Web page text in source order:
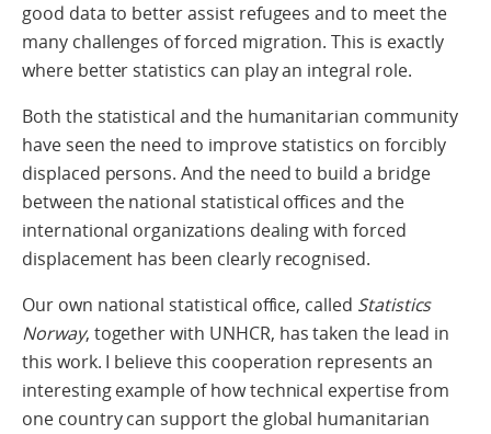
good data to better assist refugees and to meet the
many challenges of forced migration. This is exactly
where better statistics can play an integral role.
Both the statistical and the humanitarian community
have seen the need to improve statistics on forcibly
displaced persons. And the need to build a bridge
between the national statistical offices and the
international organizations dealing with forced
displacement has been clearly recognised.
Our own national statistical office, called Statistics
Norway, together with UNHCR, has taken the lead in
this work. I believe this cooperation represents an
interesting example of how technical expertise from
one country can support the global humanitarian